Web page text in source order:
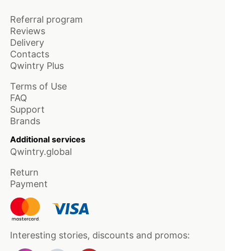
Referral program
Reviews
Delivery
Contacts
Qwintry Plus
Terms of Use
FAQ
Support
Brands
Additional services
Qwintry.global
Return
Payment
Interesting stories, discounts and promos: